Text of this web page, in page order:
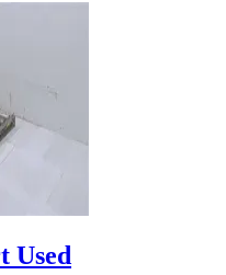
Used